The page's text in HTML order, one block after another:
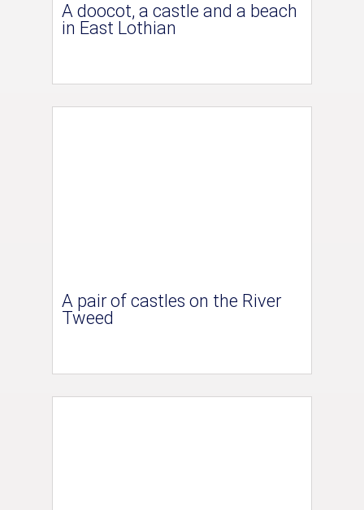
A doocot, a castle and a beach
in East Lothian
A pair of castles on the River
Tweed